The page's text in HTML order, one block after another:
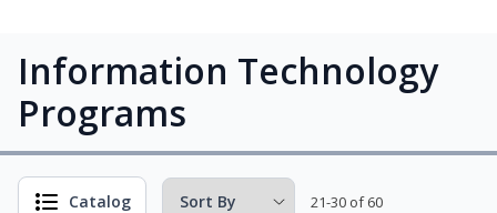
Information Technology
Programs
Catalog 21-30 of 60